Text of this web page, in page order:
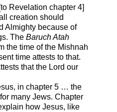
Revelation chapter 4]
creation should
Almighty because of
The Baruch Atah
the time of the Mishnah
time attests to that.
that the Lord our
in chapter 5 … the
many Jews. Chapter
how Jesus, like